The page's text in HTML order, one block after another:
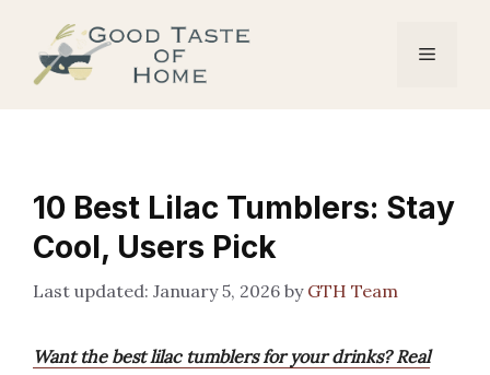
content
Menu
10 Best Lilac Tumblers: Stay
Cool, Users Pick
January 5, 2026 by GTH Team
Want the best lilac tumblers for your drinks? Real